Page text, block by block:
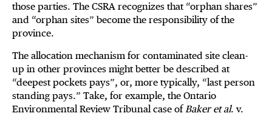
those parties. The CSRA recognizes that “orphan shares”
and “orphan sites” become the responsibility of the
province.
The allocation mechanism for contaminated site clean-
up in other provinces might better be described at
“deepest pockets pays”, or, more typically, “last person
standing pays.” Take, for example, the Ontario
Environmental Review Tribunal case of Baker et al. v.